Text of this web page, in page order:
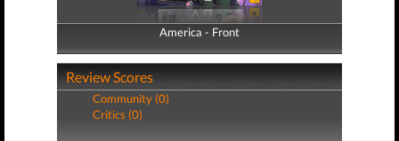
America - Front
America - Back
Review Scores
Community (0)
Critics (0)